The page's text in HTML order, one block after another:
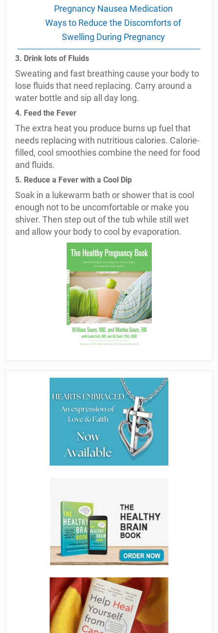
Pregnancy Nausea Medication
Ways to Reduce the Discomforts of
Swelling During Pregnancy
3. Drink lots of Fluids
Sweating and fast breathing cause your body to
lose fluids that need replacing. Carry around a
water bottle and sip all day long.
4. Feed the Fever
The extra heat you produce burns up fuel that
needs replacing with nutritious calories. Calorie-
filled, cool smoothies combine the need for food
and fluids.
5. Reduce a Fever with a Cool Dip
Soak in a lukewarm bath or shower that is cool
enough not to be uncomfortable or make you
shiver. Then step out of the tub while still wet
and allow your body to cool by evaporation.